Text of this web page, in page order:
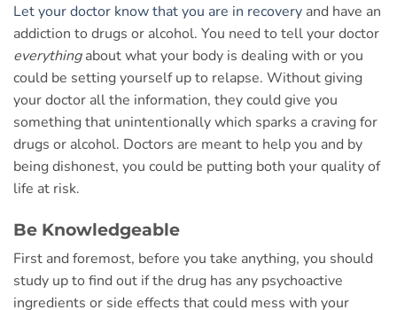
Let your doctor know that you are in recovery and have an
addiction to drugs or alcohol. You need to tell your doctor
everythingabout what your body is dealing with or you
could be setting yourself up to relapse. Without giving
your doctor all the information, they could give you
something that unintentionally which sparks a craving for
drugs or alcohol. Doctors are meant to help you and by
being dishonest, you could be putting both your quality of
life at risk.
Be Knowledgeable
First and foremost, before you take anything, you should
study up to find out if the drug has any psychoactive
ingredients or side effects that could mess with your